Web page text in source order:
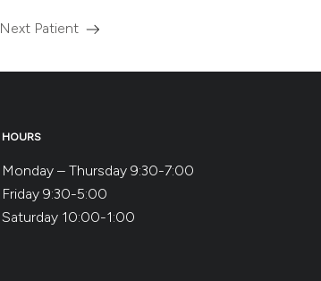
Read
Next Patient
HOURS
Monday – Thursday 9:30-7:00
Friday 9:30-5:00
Saturday 10:00-1:00